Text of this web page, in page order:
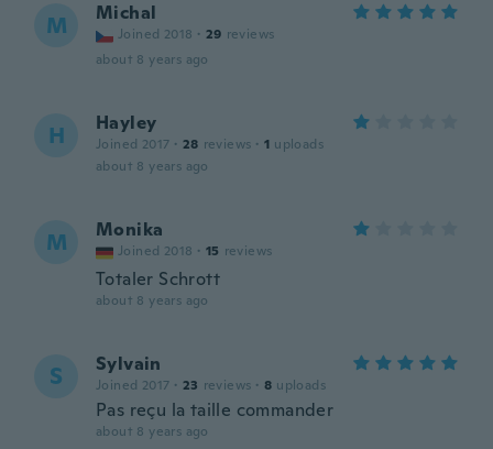
M Michal
Joined 2018 · 29 reviews
about 8 years ago
H Hayley
Joined 2017 · 28 reviews · 1 uploads
about 8 years ago
M Monika
Joined 2018 · 15 reviews
Totaler Schrott
about 8 years ago
S Sylvain
Joined 2017 · 23 reviews · 8 uploads
Pas reçu la taille commander
about 8 years ago